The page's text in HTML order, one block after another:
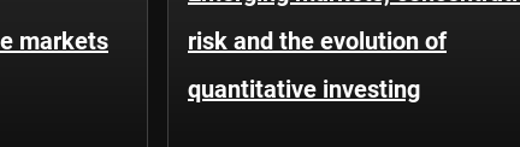
markets
risk and the evolution of
quantitative investing